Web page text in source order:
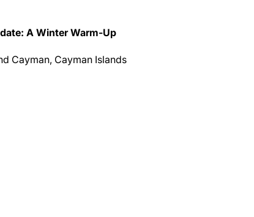
A Winter Warm-Up
Cayman, Cayman Islands